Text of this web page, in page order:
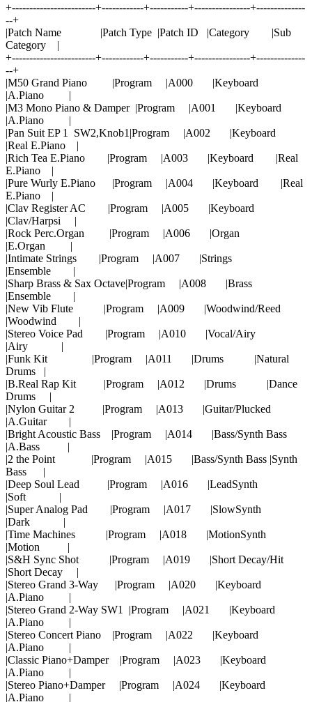
+------------------------+------------+-----------+----------------+--------------
--+
|Patch Name |Patch Type |Patch ID |Category |Sub
Category |
+------------------------+------------+-----------+----------------+--------------
--+
|M50 Grand Piano |Program |A000 |Keyboard
|A.Piano |
|M3 Mono Piano & Damper |Program |A001 |Keyboard
|A.Piano |
|Pan Suit EP 1 SW2,Knob1|Program |A002 |Keyboard
|Real E.Piano |
|Rich Tea E.Piano |Program |A003 |Keyboard |Real
E.Piano |
|Pure Wurly E.Piano |Program |A004 |Keyboard |Real
E.Piano |
|Clav Register AC |Program |A005 |Keyboard
|Clav/Harpsi |
|Rock Perc.Organ |Program |A006 |Organ
|E.Organ |
|Intimate Strings |Program |A007 |Strings
|Ensemble |
|Sharp Brass & Sax Octave|Program |A008 |Brass
|Ensemble |
|New Vib Flute |Program |A009 |Woodwind/Reed
|Woodwind |
|Stereo Voice Pad |Program |A010 |Vocal/Airy
|Airy |
|Funk Kit |Program |A011 |Drums |Natural
Drums |
|B.Real Rap Kit |Program |A012 |Drums |Dance
Drums |
|Nylon Guitar 2 |Program |A013 |Guitar/Plucked
|A.Guitar |
|Bright Acoustic Bass |Program |A014 |Bass/Synth Bass
|A.Bass |
|2 the Point |Program |A015 |Bass/Synth Bass |Synth
Bass |
|Deep Soul Lead |Program |A016 |LeadSynth
|Soft |
|Super Analog Pad |Program |A017 |SlowSynth
|Dark |
|Time Machines |Program |A018 |MotionSynth
|Motion |
|S&H Sync Shot |Program |A019 |Short Decay/Hit
|Short Decay |
|Stereo Grand 3-Way |Program |A020 |Keyboard
|A.Piano |
|Stereo Grand 2-Way SW1 |Program |A021 |Keyboard
|A.Piano |
|Stereo Concert Piano |Program |A022 |Keyboard
|A.Piano |
|Classic Piano+Damper |Program |A023 |Keyboard
|A.Piano |
|Stereo Piano+Damper |Program |A024 |Keyboard
|A.Piano |